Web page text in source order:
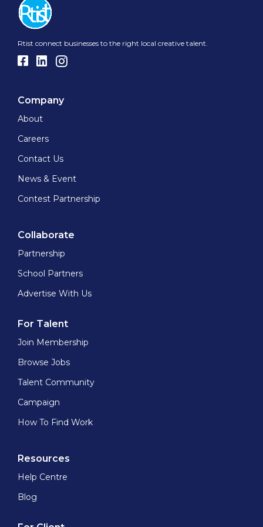
Rtist connect businesses to the right local creative talent.
Company
About
Careers
Contact Us
News & Event
Contest Partnership
Collaborate
Partnership
School Partners
Advertise With Us
For Talent
Join Membership
Browse Jobs
Talent Community
Campaign
How To Find Work
Resources
Help Centre
Blog